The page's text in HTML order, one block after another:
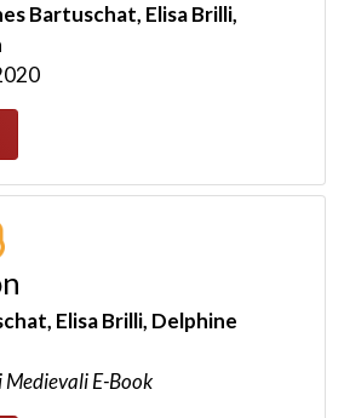
Bartuschat, Elisa Brilli,
Elisa Brilli, Delphine
Medievali E-Book